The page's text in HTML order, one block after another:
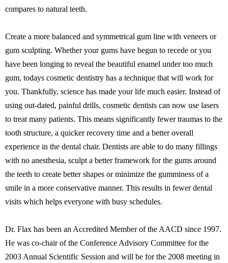
compares to natural teeth.
Create a more balanced and symmetrical gum line with veneers or
gum sculpting. Whether your gums have begun to recede or you
have been longing to reveal the beautiful enamel under too much
gum, todays cosmetic dentistry has a technique that will work for
you. Thankfully, science has made your life much easier. Instead of
using out-dated, painful drills, cosmetic dentists can now use lasers
to treat many patients. This means significantly fewer traumas to the
tooth structure, a quicker recovery time and a better overall
experience in the dental chair. Dentists are able to do many fillings
with no anesthesia, sculpt a better framework for the gums around
the teeth to create better shapes or minimize the gumminess of a
smile in a more conservative manner. This results in fewer dental
visits which helps everyone with busy schedules.
Dr. Flax has been an Accredited Member of the AACD since 1997.
He was co-chair of the Conference Advisory Committee for the
2003 Annual Scientific Session and will be for the 2008 meeting in